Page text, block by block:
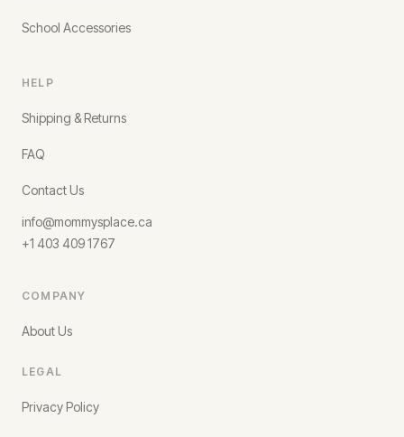
School Accessories
HELP
Shipping & Returns
FAQ
Contact Us
info@mommysplace.ca
+1 403 409 1767
COMPANY
About Us
LEGAL
Privacy Policy